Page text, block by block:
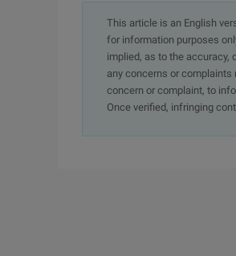
This article is an English
for information purposes
implied, as to the accuracy,
any concerns or
concern or complaint, to
Once verified, infringing